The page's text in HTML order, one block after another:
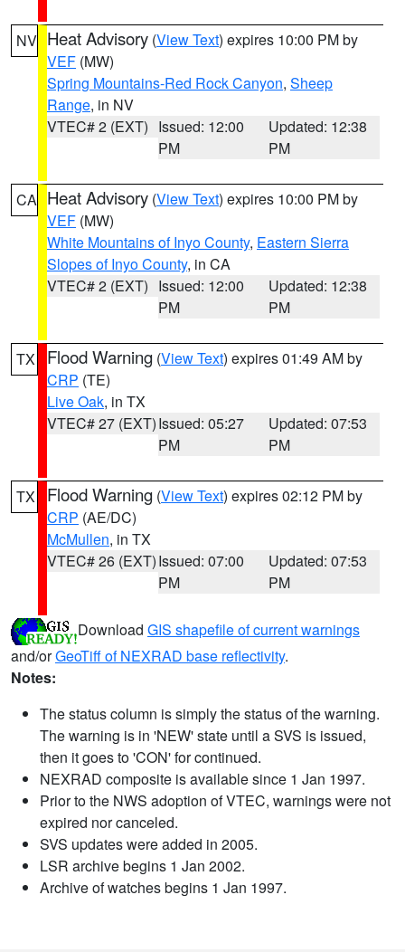
NV Heat Advisory (View Text) expires 10:00 PM by
VEF (MW)
Spring Mountains-Red Rock Canyon, Sheep
Range, in NV
VTEC# 2 (EXT) Issued: 12:00
PM
Updated: 12:38
PM
CA Heat Advisory (View Text) expires 10:00 PM by
VEF (MW)
White Mountains of Inyo County, Eastern Sierra
Slopes of Inyo County, in CA
VTEC# 2 (EXT) Issued: 12:00
PM
Updated: 12:38
PM
TX Flood Warning (View Text) expires 01:49 AM by
CRP (TE)
Live Oak, in TX
VTEC# 27 (EXT)Issued: 05:27
PM
Updated: 07:53
PM
TX Flood Warning (View Text) expires 02:12 PM by
CRP (AE/DC)
McMullen, in TX
VTEC# 26 (EXT)Issued: 07:00
PM
Updated: 07:53
PM
Download GIS shapefile of current warnings
and/orGeoTiff of NEXRAD base reflectivity.
Notes:
The status column is simply the status of the warning.
The warning is in 'NEW' state until a SVS is issued,
then it goes to 'CON' for continued.
NEXRAD composite is available since 1 Jan 1997.
Prior to the NWS adoption of VTEC, warnings were not
expired nor canceled.
SVS updates were added in 2005.
LSR archive begins 1 Jan 2002.
Archive of watches begins 1 Jan 1997.